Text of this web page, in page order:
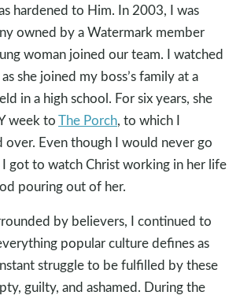
hardened to Him. In 2003, I was
owned by a Watermark member
woman joined our team. I watched
she joined my boss’s family at a
in a high school. For six years, she
week toThe Porch, to which I
over. Even though I would never go
got to watch Christ working in her life
pouring out of her.
by believers, I continued to
popular culture defines as
struggle to be fulfilled by these
guilty, and ashamed. During the